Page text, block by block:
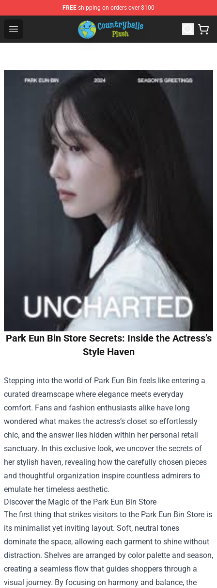
FREE shipping on orders over $100
Open menu
Countryball Plush Shop - Official Countryball Plush Store
Park Eun Bin Store Secrets: Inside the Actress’s
Style Haven
Stepping into the world of Park Eun Bin feels like entering a
curated dreamscape where elegance meets everyday
comfort. Fans and fashion enthusiasts alike have long
wondered what makes the actress’s closet so effortlessly
chic, and the answer lies hidden within her personal retail
sanctuary. In this exclusive look, we uncover the secrets of
her stylish haven, revealing how the carefully chosen pieces
and thoughtful organization inspire countless admirers to
emulate her timeless aesthetic.
Discover the Magic of the Park Eun Bin Store
The first thing that strikes visitors to the Park Eun Bin Store is
its minimalist yet inviting layout. Soft, neutral tones
dominate the space, allowing each garment to shine without
distraction. Shelves are arranged by color palette and season,
creating a seamless flow that guides shoppers through a
visual journey. By focusing on harmony and balance, the